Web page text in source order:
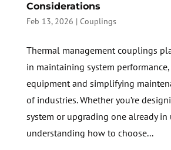
Considerations
Feb 13, 2026 | Couplings
Thermal management couplings
in maintaining system
equipment and simplifying
of industries. Whether you’re
system or upgrading one already in
understanding how to choose...